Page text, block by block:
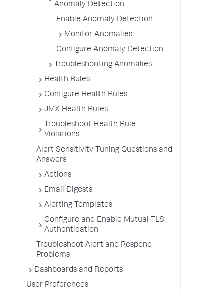
Anomaly Detection
Enable Anomaly Detection
Monitor Anomalies
Configure Anomaly Detection
Troubleshooting Anomalies
Health Rules
Configure Health Rules
JMX Health Rules
Troubleshoot Health Rule
Violations
Alert Sensitivity Tuning Questions and
Answers
Actions
Email Digests
Alerting Templates
Configure and Enable Mutual TLS
Authentication
Troubleshoot Alert and Respond
Problems
Dashboards and Reports
User Preferences